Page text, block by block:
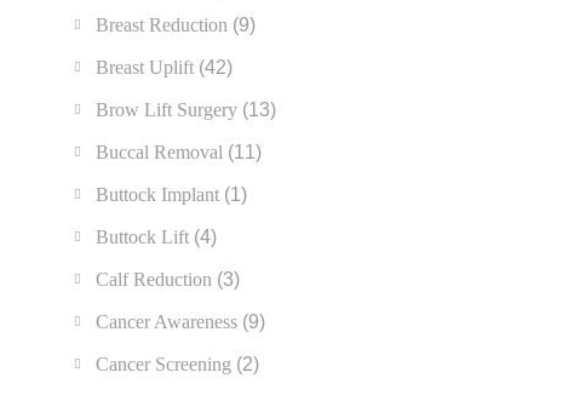
Breast Reduction (9)
Breast Uplift (42)
Brow Lift Surgery (13)
Buccal Removal (11)
Buttock Implant (1)
Buttock Lift (4)
Calf Reduction (3)
Cancer Awareness (9)
Cancer Screening (2)